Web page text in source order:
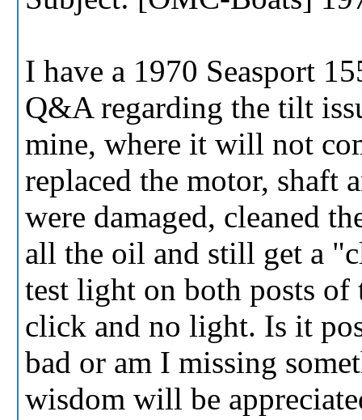
I have a 1970 Seasport
Q&A regarding the tilt
mine, where it will not
replaced the motor, shaft
were damaged, cleaned
all the oil and still get a
test light on both posts
click and no light. Is it
bad or am I missing
wisdom will be